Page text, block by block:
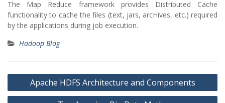
The Map Reduce framework provides Distributed Cache
functionality to cache the files (text, jars, arcHives, etc.) required
by the applications during job execution.
Hadoop Blog
Post
navigation
Apache HDFS Architecture and Components